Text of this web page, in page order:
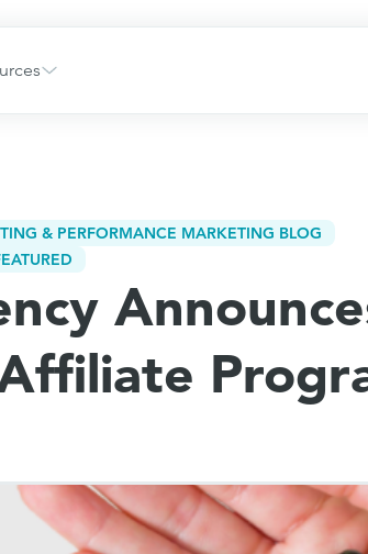
& PERFORMANCE MARKETING BLOG